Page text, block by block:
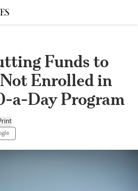
Funds to
Enrolled in
a-Day Program